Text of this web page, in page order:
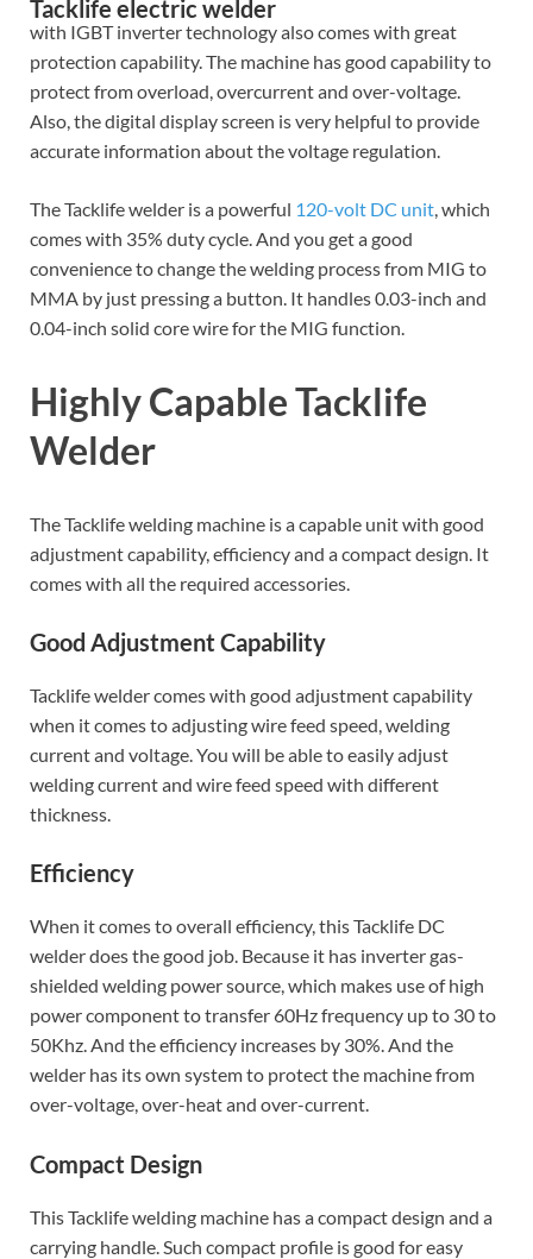
Tacklife electric welder
with IGBT inverter technology also comes with great
protection capability. The machine has good capability to
protect from overload, overcurrent and over-voltage.
Also, the digital display screen is very helpful to provide
accurate information about the voltage regulation.
The Tacklife welder is a powerful 120-volt DC unit, which
comes with 35% duty cycle. And you get a good
convenience to change the welding process from MIG to
MMA by just pressing a button. It handles 0.03-inch and
0.04-inch solid core wire for the MIG function.
Highly Capable Tacklife
Welder
The Tacklife welding machine is a capable unit with good
adjustment capability, efficiency and a compact design. It
comes with all the required accessories.
Good Adjustment Capability
Tacklife welder comes with good adjustment capability
when it comes to adjusting wire feed speed, welding
current and voltage. You will be able to easily adjust
welding current and wire feed speed with different
thickness.
Efficiency
When it comes to overall efficiency, this Tacklife DC
welder does the good job. Because it has inverter gas-
shielded welding power source, which makes use of high
power component to transfer 60Hz frequency up to 30 to
50Khz. And the efficiency increases by 30%. And the
welder has its own system to protect the machine from
over-voltage, over-heat and over-current.
Compact Design
This Tacklife welding machine has a compact design and a
carrying handle. Such compact profile is good for easy